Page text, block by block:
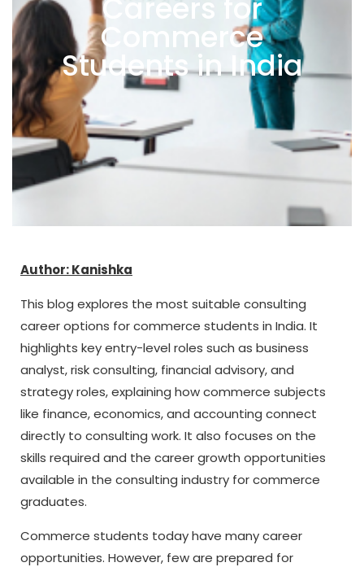
Careers for
Commerce
Students in India
Author: Kanishka
This blog explores the most suitable consulting
career options for commerce students in India. It
highlights key entry-level roles such as business
analyst, risk consulting, financial advisory, and
strategy roles, explaining how commerce subjects
like finance, economics, and accounting connect
directly to consulting work. It also focuses on the
skills required and the career growth opportunities
available in the consulting industry for commerce
graduates.
Commerce students today have many career
opportunities. However, few are prepared for